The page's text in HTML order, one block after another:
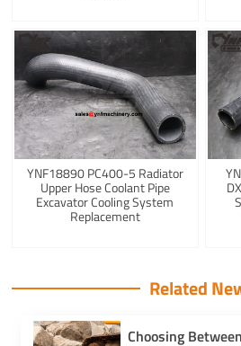
YNF18890 PC400-5 Radiator
Upper Hose Coolant Pipe
Excavator Cooling System
Replacement
Related
Choosing